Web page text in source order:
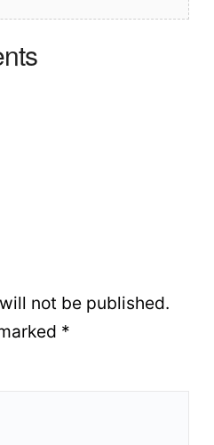
not be published.
*